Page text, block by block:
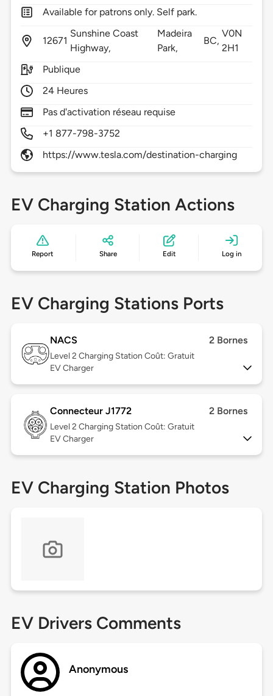
Available for patrons only. Self park.
12671
Sunshine Coast
Highway,
Madeira
Park,
BC,
V0N
2H1
Publique
24 Heures
Pas d'activation réseau requise
+1 877-798-3752
https://www.tesla.com/destination-charging
EV Charging Station Actions
Report Share Edit Log in
EV Charging Stations Ports
NACS 2 Bornes
Level 2 Charging Station Coût: Gratuit
EV Charger
Connecteur J1772 2 Bornes
Level 2 Charging Station Coût: Gratuit
EV Charger
EV Charging Station Photos
EV Drivers Comments
Anonymous